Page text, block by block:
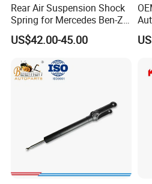
Rear Air Suspension Shock
Spring for Mercedes Ben-Z
W221 2213205513 Air
Bellows
US$42.00-45.00